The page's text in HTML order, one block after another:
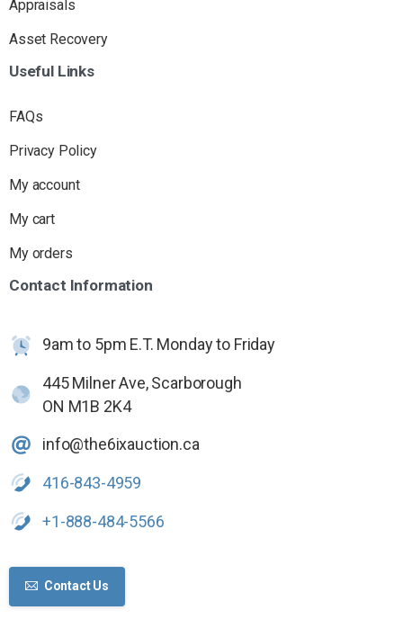
Appraisals
Asset Recovery
Useful Links
FAQs
Privacy Policy
My account
My cart
My orders
Contact Information
9am to 5pm E.T. Monday to Friday
445 Milner Ave, Scarborough
ON M1B 2K4
info@the6ixauction.ca
416-843-4959
+1-888-484-5566
Contact Us